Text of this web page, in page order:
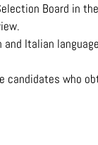
Board in
Italian
who